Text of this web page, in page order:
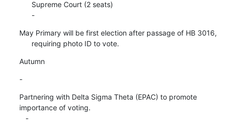
      -
May Primary will be first election after passage of HB 3016,
      requiring photo ID to vote.
Autumn
-
Partnering with Delta Sigma Theta (EPAC) to promote
importance of voting.
   -